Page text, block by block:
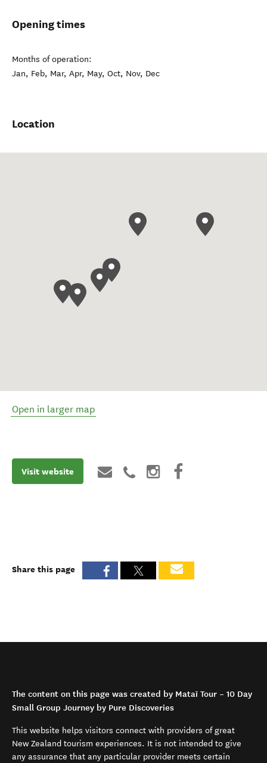
Opening times
Months of operation:
Jan, Feb, Mar, Apr, May, Oct, Nov, Dec
Location
Open in larger map
Visit website
Share this page
The content on this page was created by Mataī Tour – 10 Day
Small Group Journey by Pure Discoveries
This website helps visitors connect with providers of great
New Zealand tourism experiences. It is not intended to give
any assurance that any particular provider meets certain